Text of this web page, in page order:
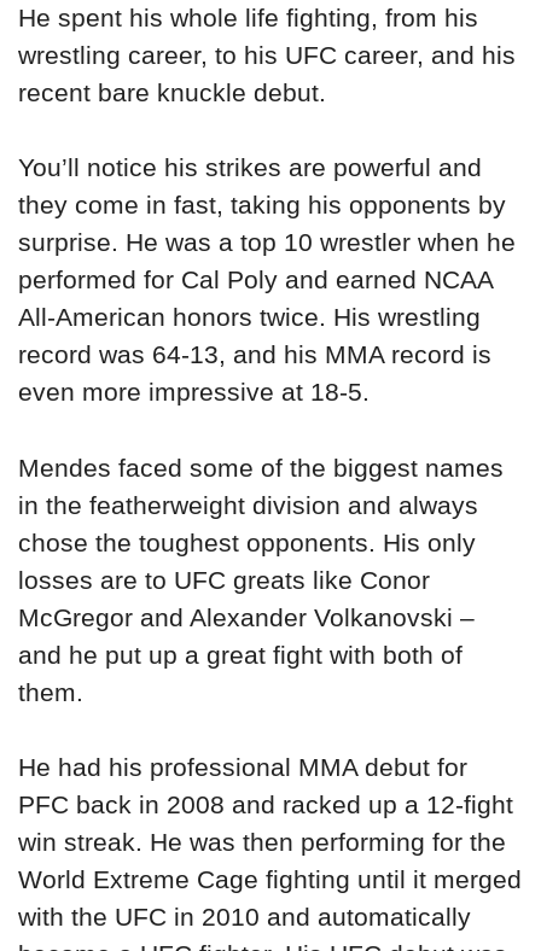
He spent his whole life fighting, from his
wrestling career, to his UFC career, and his
recent bare knuckle debut.
You’ll notice his strikes are powerful and
they come in fast, taking his opponents by
surprise. He was a top 10 wrestler when he
performed for Cal Poly and earned NCAA
All-American honors twice. His wrestling
record was 64-13, and his MMA record is
even more impressive at 18-5.
Mendes faced some of the biggest names
in the featherweight division and always
chose the toughest opponents. His only
losses are to UFC greats like Conor
McGregor and Alexander Volkanovski –
and he put up a great fight with both of
them.
He had his professional MMA debut for
PFC back in 2008 and racked up a 12-fight
win streak. He was then performing for the
World Extreme Cage fighting until it merged
with the UFC in 2010 and automatically